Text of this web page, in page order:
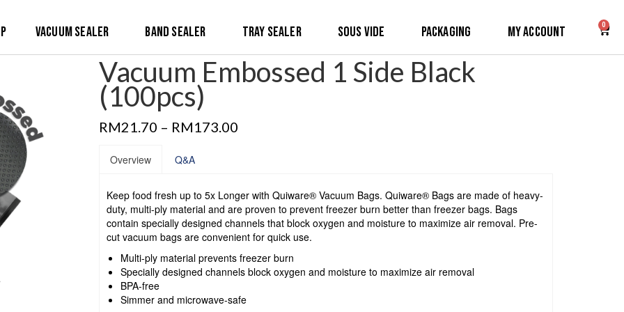
Vacuum Sealer Band Sealer Tray Sealer Sous Vide Packaging My Account 0
Vacuum Embossed 1 Side Black
(100pcs)
RM21.70 – RM173.00
Overview Q&A
Keep food fresh up to 5x Longer with Quiware® Vacuum Bags. Quiware® Bags are made of heavy-
duty, multi-ply material and are proven to prevent freezer burn better than freezer bags. Bags
contain specially designed channels that block oxygen and moisture to maximize air removal. Pre-
cut vacuum bags are convenient for quick use.
Multi-ply material prevents freezer burn
Specially designed channels block oxygen and moisture to maximize air removal
BPA-free
Simmer and microwave-safe